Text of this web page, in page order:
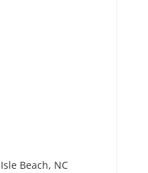
Beach, NC